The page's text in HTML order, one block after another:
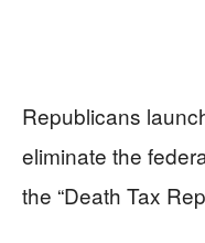
Republicans
eliminate the
the “Death Tax